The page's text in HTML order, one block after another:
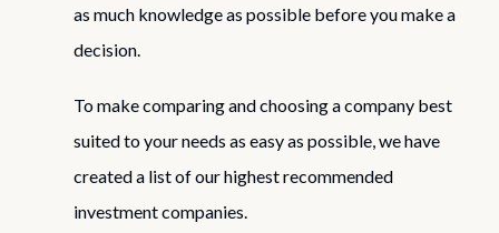
as much knowledge as possible before you make a
decision.
To make comparing and choosing a company best
suited to your needs as easy as possible, we have
created a list of our highest recommended
investment companies.